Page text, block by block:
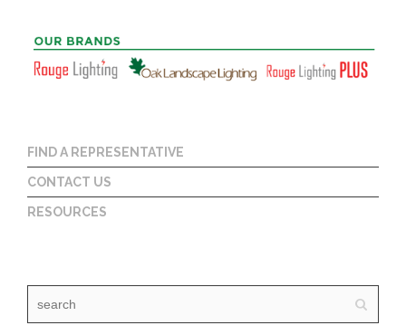
FIND A REPRESENTATIVE
CONTACT US
RESOURCES